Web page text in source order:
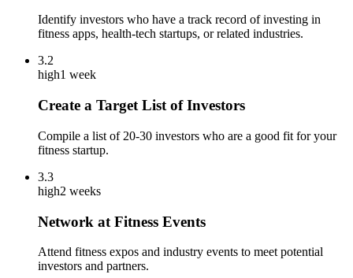
Identify investors who have a track record of investing in
fitness apps, health-tech startups, or related industries.
3.2
high1 week
Create a Target List of Investors
Compile a list of 20-30 investors who are a good fit for your
fitness startup.
3.3
high2 weeks
Network at Fitness Events
Attend fitness expos and industry events to meet potential
investors and partners.